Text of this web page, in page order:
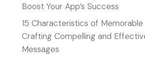
Boost Your App’s Success
15 Characteristics of
Crafting Compelling and
Messages